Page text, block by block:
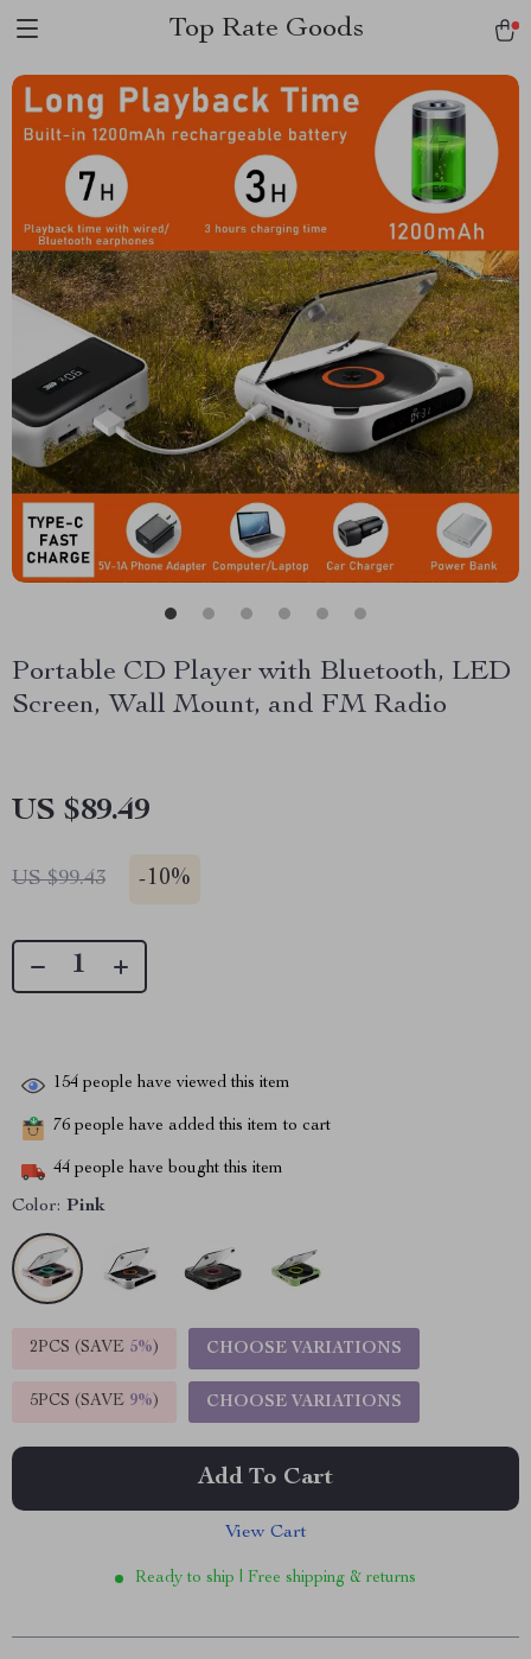
Top Rate Goods
Portable CD Player with Bluetooth, LED
Screen, Wall Mount, and FM Radio
US $89.49
US $99.43 -10%
154 people have viewed this item
76 people have added this item to cart
44 people have bought this item
Color: Pink
2PCS (SAVE 5%) CHOOSE VARIATIONS
5PCS (SAVE 9%) CHOOSE VARIATIONS
Add To Cart
View Cart
Ready to ship | Free shipping & returns